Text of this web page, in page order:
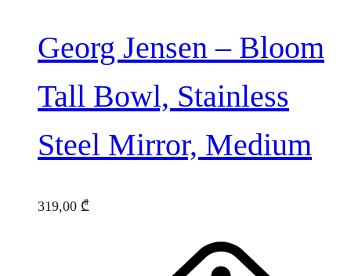
Georg Jensen – Bloom
Tall Bowl, Stainless
Steel Mirror, Medium
319,00 ₾